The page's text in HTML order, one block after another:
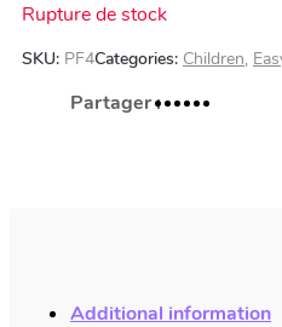
Rupture de stock
SKU: PF4Categories: Children,
Additional information